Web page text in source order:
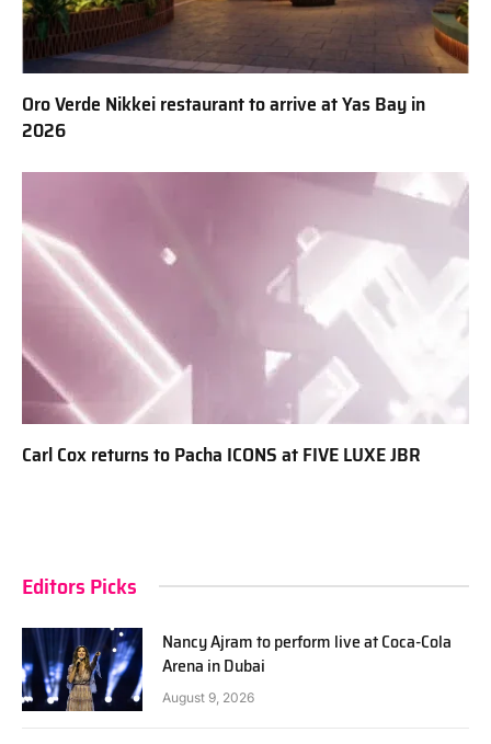
Oro Verde Nikkei restaurant to arrive at Yas Bay in
2026
Carl Cox returns to Pacha ICONS at FIVE LUXE JBR
Editors Picks
Nancy Ajram to perform live at Coca-Cola
Arena in Dubai
August 9, 2026